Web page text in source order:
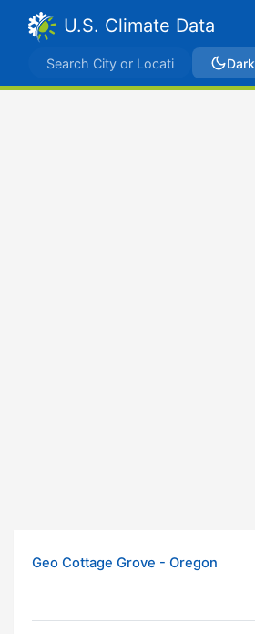
U.S. Climate Data
Dark
Geo Cottage Grove - Oregon